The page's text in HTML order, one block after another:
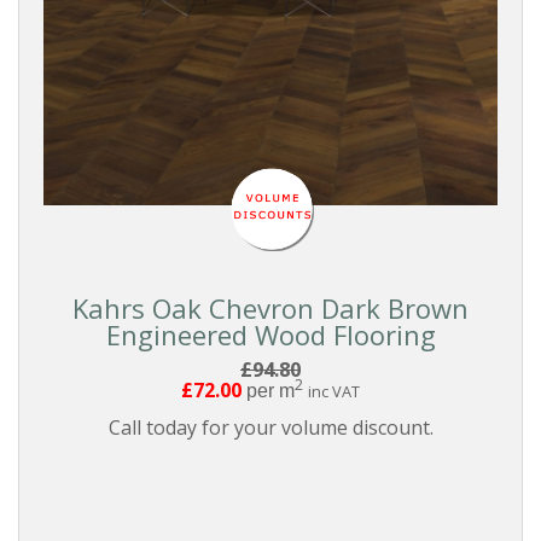
Kahrs Oak Chevron Dark Brown
Engineered Wood Flooring
£94.80
£72.00 per m2 inc VAT
Call today for your volume discount.